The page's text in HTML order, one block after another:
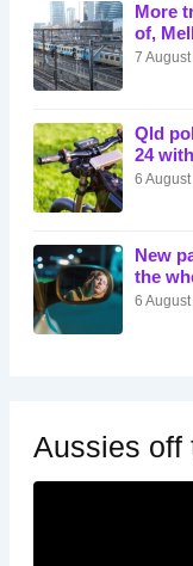
More
of,
7
Qld
24
6
New
the
6
Aussies off